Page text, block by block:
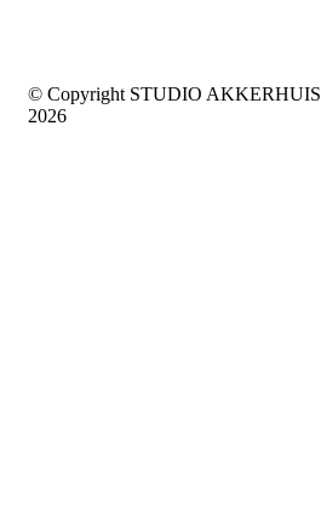
© Copyright STUDIO AKKERHUIS
2026